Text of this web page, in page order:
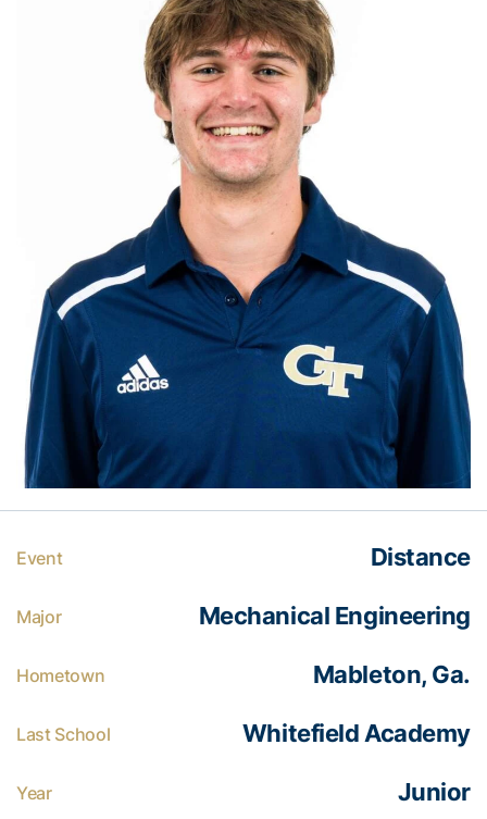
Event Distance
Major Mechanical Engineering
Hometown Mableton, Ga.
Last School Whitefield Academy
Year Junior